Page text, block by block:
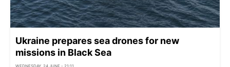
Ukraine prepares sea drones for new
missions in Black Sea
WEDNESDAY, 24 JUNE - 21:11